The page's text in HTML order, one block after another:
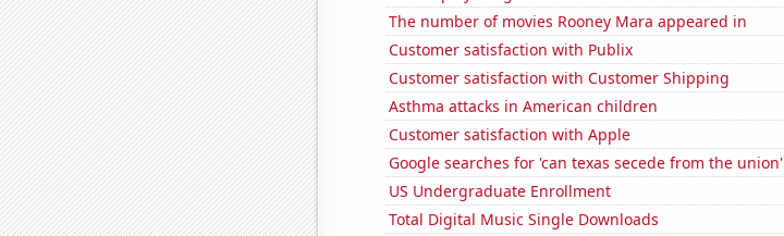
The number of movies Rooney Mara appeared in
Customer satisfaction with Publix
Customer satisfaction with Customer Shipping
Asthma attacks in American children
Customer satisfaction with Apple
Google searches for 'can texas secede from the union'
US Undergraduate Enrollment
Total Digital Music Single Downloads